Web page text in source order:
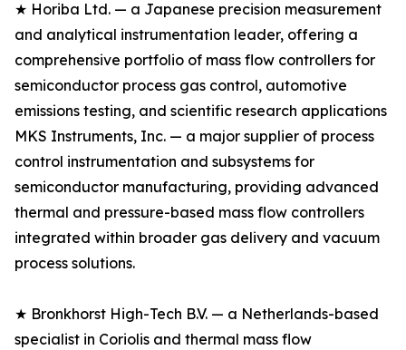
★ Horiba Ltd. — a Japanese precision measurement
and analytical instrumentation leader, offering a
comprehensive portfolio of mass flow controllers for
semiconductor process gas control, automotive
emissions testing, and scientific research applications
MKS Instruments, Inc. — a major supplier of process
control instrumentation and subsystems for
semiconductor manufacturing, providing advanced
thermal and pressure-based mass flow controllers
integrated within broader gas delivery and vacuum
process solutions.
★ Bronkhorst High-Tech B.V. — a Netherlands-based
specialist in Coriolis and thermal mass flow